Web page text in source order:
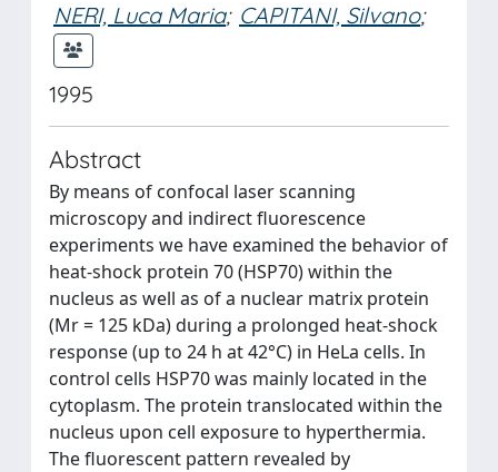
NERI, Luca Maria; CAPITANI, Silvano;
1995
Abstract
By means of confocal laser scanning
microscopy and indirect fluorescence
experiments we have examined the behavior of
heat-shock protein 70 (HSP70) within the
nucleus as well as of a nuclear matrix protein
(Mr = 125 kDa) during a prolonged heat-shock
response (up to 24 h at 42°C) in HeLa cells. In
control cells HSP70 was mainly located in the
cytoplasm. The protein translocated within the
nucleus upon cell exposure to hyperthermia.
The fluorescent pattern revealed by